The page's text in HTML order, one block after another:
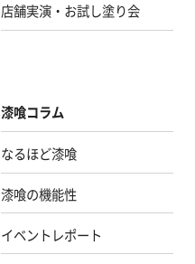
店舗実演・お試し塗り会
漆喰コラム
なるほど漆喰
漆喰の機能性
イベントレポート